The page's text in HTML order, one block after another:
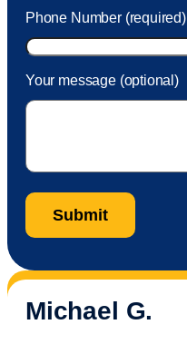
Phone Number (required)
Your message (optional)
Michael G.